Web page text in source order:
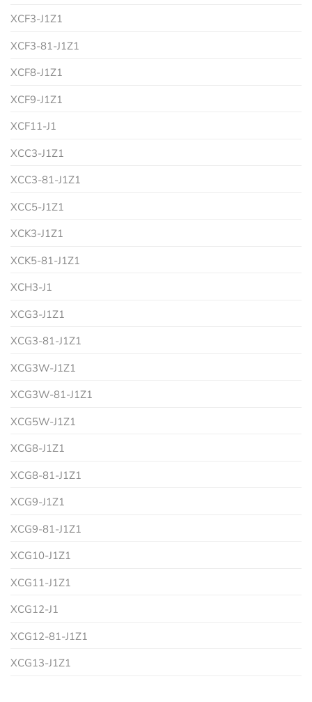
XCF3-J1Z1
XCF3-81-J1Z1
XCF8-J1Z1
XCF9-J1Z1
XCF11-J1
XCC3-J1Z1
XCC3-81-J1Z1
XCC5-J1Z1
XCK3-J1Z1
XCK5-81-J1Z1
XCH3-J1
XCG3-J1Z1
XCG3-81-J1Z1
XCG3W-J1Z1
XCG3W-81-J1Z1
XCG5W-J1Z1
XCG8-J1Z1
XCG8-81-J1Z1
XCG9-J1Z1
XCG9-81-J1Z1
XCG10-J1Z1
XCG11-J1Z1
XCG12-J1
XCG12-81-J1Z1
XCG13-J1Z1